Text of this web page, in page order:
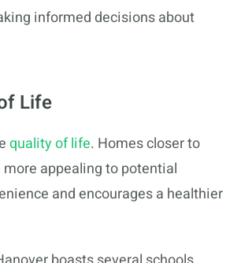
informed decisions about
Life
quality of life. Homes closer to
appealing to potential
and encourages a healthier